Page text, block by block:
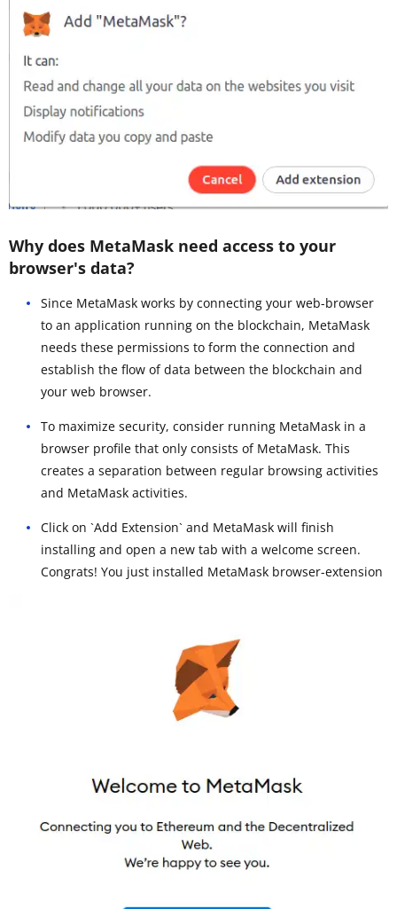
Why does MetaMask need access to your
browser's data?
Since MetaMask works by connecting your web-browser
to an application running on the blockchain, MetaMask
needs these permissions to form the connection and
establish the flow of data between the blockchain and
your web browser.
To maximize security, consider running MetaMask in a
browser profile that only consists of MetaMask. This
creates a separation between regular browsing activities
and MetaMask activities.
Click on `Add Extension` and MetaMask will finish
installing and open a new tab with a welcome screen.
Congrats! You just installed MetaMask browser-extension